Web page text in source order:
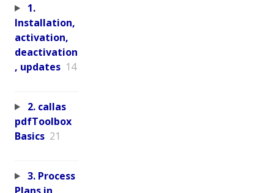
1.
Installation,
activation,
deactivation
, updates 14
2. callas
pdfToolbox
Basics 21
3. Process